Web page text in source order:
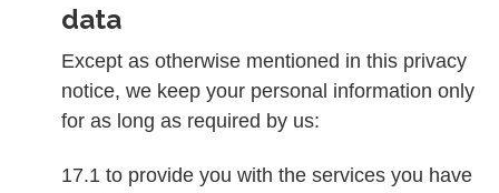
data
Except as otherwise mentioned in this privacy
notice, we keep your personal information only
for as long as required by us:
17.1 to provide you with the services you have